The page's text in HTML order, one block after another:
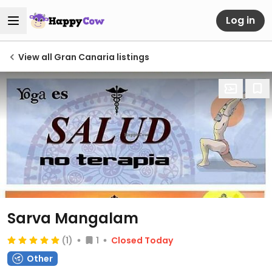
Log in
View all Gran Canaria listings
Sarva Mangalam
(1) 1
Closed Today
Other